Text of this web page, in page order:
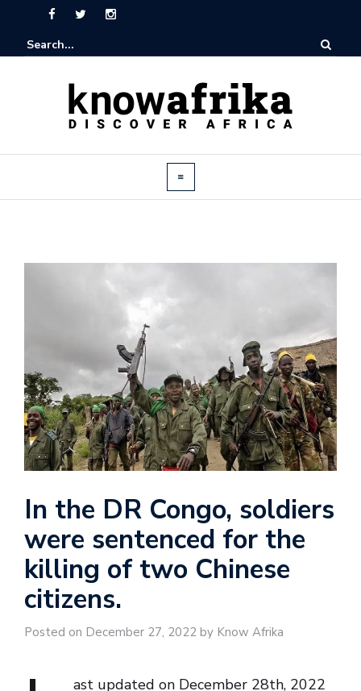
In the DR Congo, soldiers
were sentenced for the
killing of two Chinese
citizens.
Posted on December 27, 2022 by Know Afrika
ast updated on December 28th, 2022